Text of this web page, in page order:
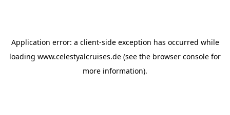
Application error: a client-side exception has occurred while
loading www.celestyalcruises.de (see the browser console for
more information).